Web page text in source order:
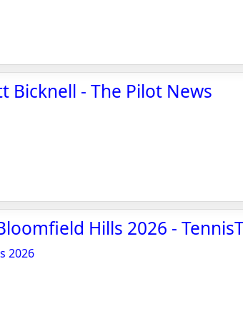
Bicknell - The Pilot News
Hills 2026 -
2026